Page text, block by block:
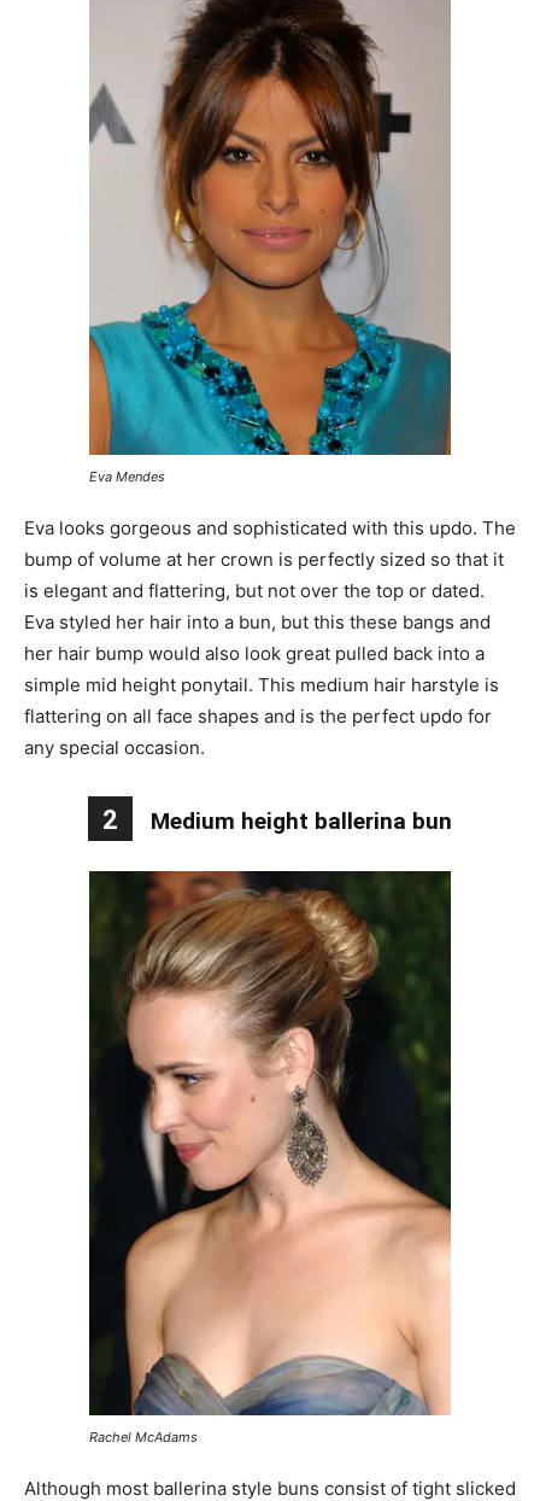
Eva Mendes
Eva looks gorgeous and sophisticated with this updo. The
bump of volume at her crown is perfectly sized so that it
is elegant and flattering, but not over the top or dated.
Eva styled her hair into a bun, but this these bangs and
her hair bump would also look great pulled back into a
simple mid height ponytail. This medium hair harstyle is
flattering on all face shapes and is the perfect updo for
any special occasion.
2 Medium height ballerina bun
Rachel McAdams
Although most ballerina style buns consist of tight slicked